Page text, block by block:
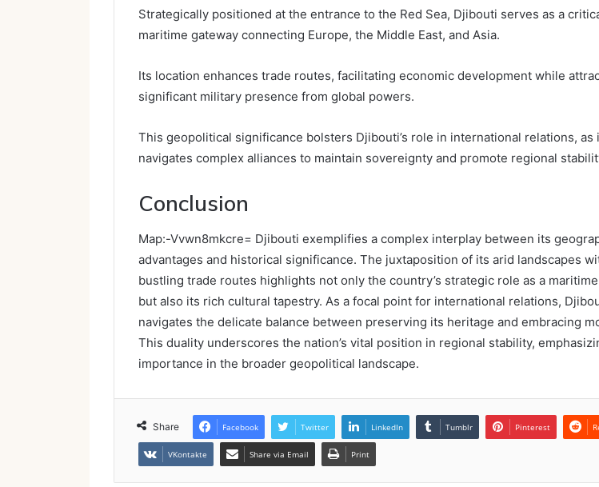
Strategically positioned at the entrance to the Red Sea, Djibouti serves as a
maritime gateway connecting Europe, the Middle East, and Asia.
Its location enhances trade routes, facilitating economic development while
significant military presence from global powers.
This geopolitical significance bolsters Djibouti’s role in international relations, as
navigates complex alliances to maintain sovereignty and promote regional
Conclusion
Map:-Vvwn8mkcre= Djibouti exemplifies a complex interplay between its
advantages and historical significance. The juxtaposition of its arid landscapes
bustling trade routes highlights not only the country’s strategic role as a
but also its rich cultural tapestry. As a focal point for international relations,
navigates the delicate balance between preserving its heritage and embracing
This duality underscores the nation’s vital position in regional stability,
importance in the broader geopolitical landscape.
Share Facebook Twitter LinkedIn Tumblr Pinterest
VKontakte Share via Email Print